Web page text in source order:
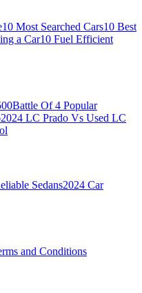
10 Most Searched Cars10 Best
a Car10 Fuel Efficient
Battle Of 4 Popular
2024 LC Prado Vs Used LC
Sedans2024 Car
and Conditions